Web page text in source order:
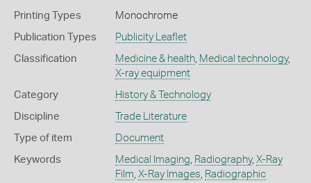
Printing Types Monochrome
Publication Types Publicity Leaflet
Classification Medicine & health, Medical technology,
X-ray equipment
Category History & Technology
Discipline Trade Literature
Type of item Document
Keywords Medical Imaging, Radiography, X-Ray
Film, X-Ray Images, Radiographic